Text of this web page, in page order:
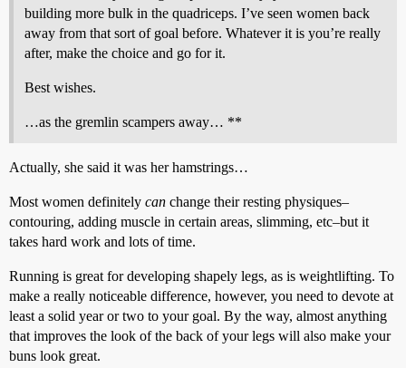
building more bulk in the quadriceps. I’ve seen women back
away from that sort of goal before. Whatever it is you’re really
after, make the choice and go for it.
Best wishes.
…as the gremlin scampers away… **
Actually, she said it was her hamstrings…
Most women definitely can change their resting physiques–
contouring, adding muscle in certain areas, slimming, etc–but it
takes hard work and lots of time.
Running is great for developing shapely legs, as is weightlifting. To
make a really noticeable difference, however, you need to devote at
least a solid year or two to your goal. By the way, almost anything
that improves the look of the back of your legs will also make your
buns look great.